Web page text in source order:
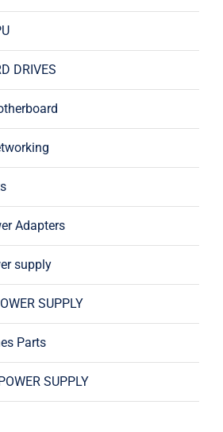
DRIVES
Adapters
supply
SUPPLY
Parts
SUPPLY